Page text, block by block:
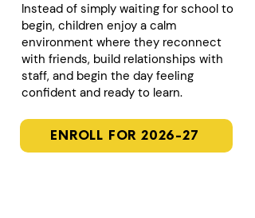
Instead of simply waiting for school to
begin, children enjoy a calm
environment where they reconnect
with friends, build relationships with
staff, and begin the day feeling
confident and ready to learn.
ENROLL FOR 2026-27